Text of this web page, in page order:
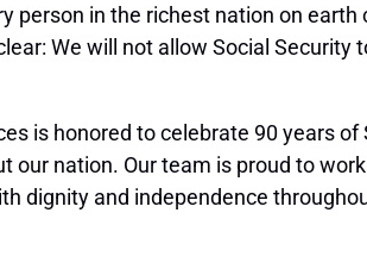
person in the richest nation on earth
We will not allow Social
is honored to celebrate 90 years
our nation. Our team is proud to
dignity and independence